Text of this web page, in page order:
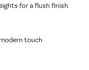
for a flush finish
touch